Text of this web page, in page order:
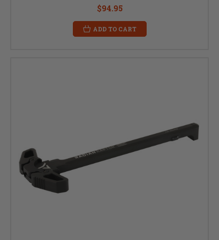
$94.95
ADD TO CART